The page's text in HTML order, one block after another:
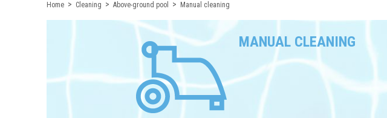
Home Cleaning Above-ground pool Manual cleaning
MANUAL CLEANING